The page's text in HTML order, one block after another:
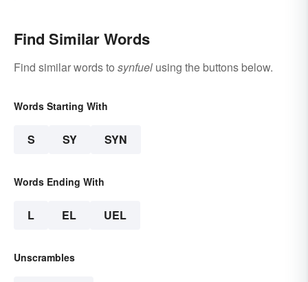
Find Similar Words
Find similar words to synfuel using the buttons below.
Words Starting With
S SY SYN
Words Ending With
L EL UEL
Unscrambles